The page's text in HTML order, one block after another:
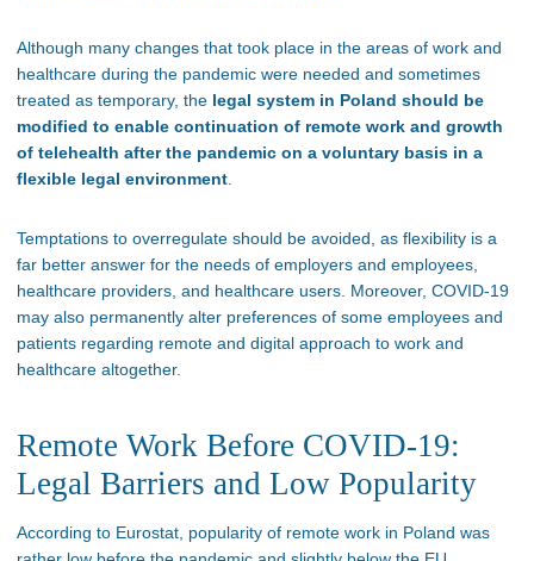
Although many changes that took place in the areas of work and
healthcare during the pandemic were needed and sometimes
treated as temporary, the legal system in Poland should be
modified to enable continuation of remote work and growth
of telehealth after the pandemic on a voluntary basis in a
flexible legal environment.
Temptations to overregulate should be avoided, as flexibility is a
far better answer for the needs of employers and employees,
healthcare providers, and healthcare users. Moreover, COVID-19
may also permanently alter preferences of some employees and
patients regarding remote and digital approach to work and
healthcare altogether.
Remote Work Before COVID-19:
Legal Barriers and Low Popularity
According to Eurostat, popularity of remote work in Poland was